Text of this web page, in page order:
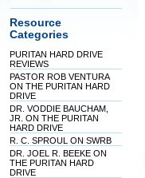
Resource
Categories
PURITAN HARD DRIVE
REVIEWS
PASTOR ROB VENTURA
ON THE PURITAN HARD
DRIVE
DR. VODDIE BAUCHAM,
JR. ON THE PURITAN
HARD DRIVE
R. C. SPROUL ON SWRB
DR. JOEL R. BEEKE ON
THE PURITAN HARD
DRIVE